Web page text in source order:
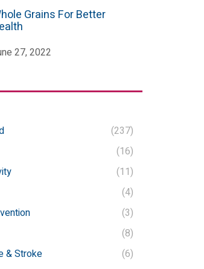
Grains For Better
27, 2022
(237)
(16)
(11)
(4)
(3)
(8)
& Stroke
(6)